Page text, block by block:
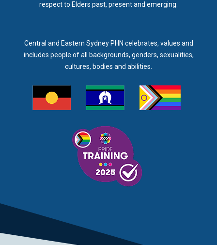
respect to Elders past, present and emerging.
Central and Eastern Sydney PHN celebrates, values and
includes people of all backgrounds, genders, sexualities,
cultures, bodies and abilities.